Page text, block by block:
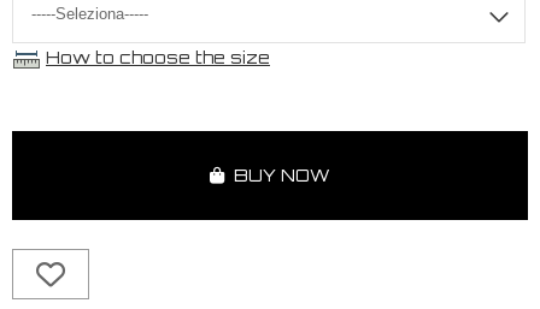
How to choose the size
BUY NOW